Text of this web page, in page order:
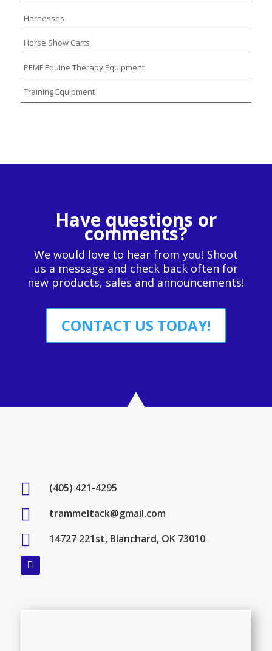
Harnesses
Horse Show Carts
PEMF Equine Therapy Equipment
Training Equipment
Have questions or
comments?
We would love to hear from you! Shoot
us a message and check back often for
new products, sales and announcements!
CONTACT US TODAY!
 (405) 421-4295
 trammeltack@gmail.com
 14727 221st, Blanchard, OK 73010